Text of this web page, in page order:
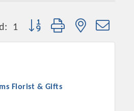
1 Button group with nested
Florist & Gifts